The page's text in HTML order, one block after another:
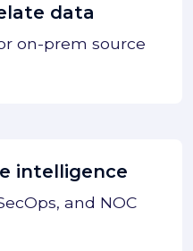
data
on-prem source
intelligence
and NOC